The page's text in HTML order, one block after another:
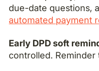
due-date questions,
automated payment
Early DPD soft
controlled.